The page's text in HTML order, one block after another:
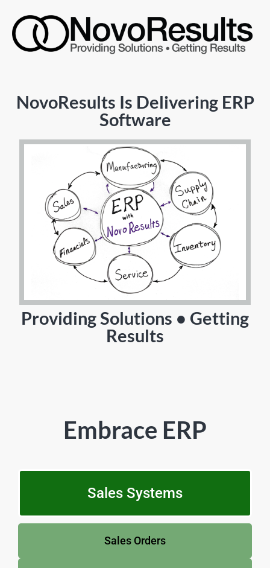
NovoResults Is Delivering ERP
Software
Providing Solutions • Getting
Results
Embrace ERP
Sales Systems
Sales Orders